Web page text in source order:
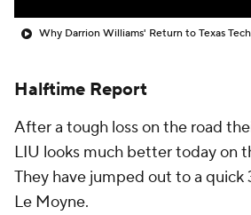
Halftime Report
After a tough loss on the road
LIU looks much better today on
They have jumped out to a quick
Le Moyne.